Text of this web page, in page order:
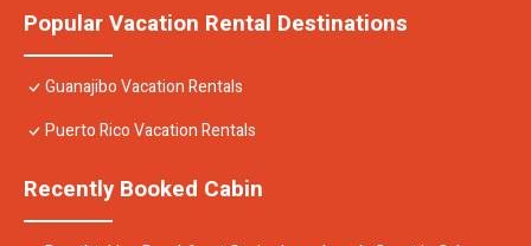
Popular Vacation Rental Destinations
Guanajibo Vacation Rentals
Puerto Rico Vacation Rentals
Recently Booked Cabin